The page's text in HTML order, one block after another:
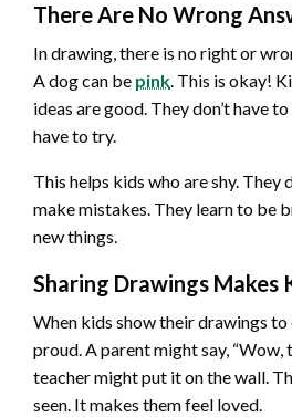
There Are No Wrong
In drawing, there is no right or
A dog can be pink. This is okay!
ideas are good. They don’t have
have to try.
This helps kids who are shy. They
make mistakes. They learn to be
new things.
Sharing Drawings Makes
When kids show their drawings
proud. A parent might say, “Wow,
teacher might put it on the wall.
seen. It makes them feel loved.